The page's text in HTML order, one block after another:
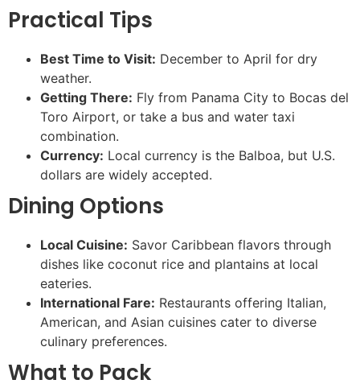
Practical Tips
Best Time to Visit: December to April for dry
weather.
Getting There: Fly from Panama City to Bocas del
Toro Airport, or take a bus and water taxi
combination.
Currency: Local currency is the Balboa, but U.S.
dollars are widely accepted.
Dining Options
Local Cuisine: Savor Caribbean flavors through
dishes like coconut rice and plantains at local
eateries.
International Fare: Restaurants offering Italian,
American, and Asian cuisines cater to diverse
culinary preferences.
What to Pack